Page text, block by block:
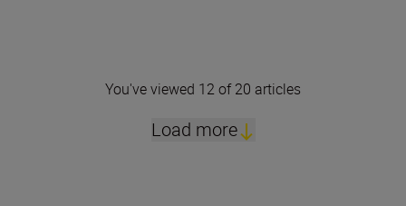
You've viewed 12 of 20 articles
Load more